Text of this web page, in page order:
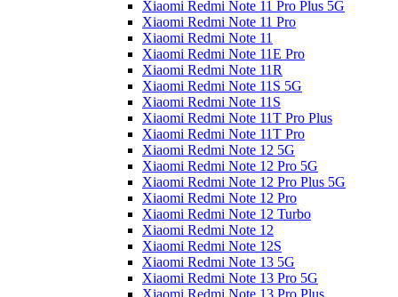
Xiaomi Redmi Note 11 Pro Plus 5G
Xiaomi Redmi Note 11 Pro
Xiaomi Redmi Note 11
Xiaomi Redmi Note 11E Pro
Xiaomi Redmi Note 11R
Xiaomi Redmi Note 11S 5G
Xiaomi Redmi Note 11S
Xiaomi Redmi Note 11T Pro Plus
Xiaomi Redmi Note 11T Pro
Xiaomi Redmi Note 12 5G
Xiaomi Redmi Note 12 Pro 5G
Xiaomi Redmi Note 12 Pro Plus 5G
Xiaomi Redmi Note 12 Pro
Xiaomi Redmi Note 12 Turbo
Xiaomi Redmi Note 12
Xiaomi Redmi Note 12S
Xiaomi Redmi Note 13 5G
Xiaomi Redmi Note 13 Pro 5G
Xiaomi Redmi Note 13 Pro Plus